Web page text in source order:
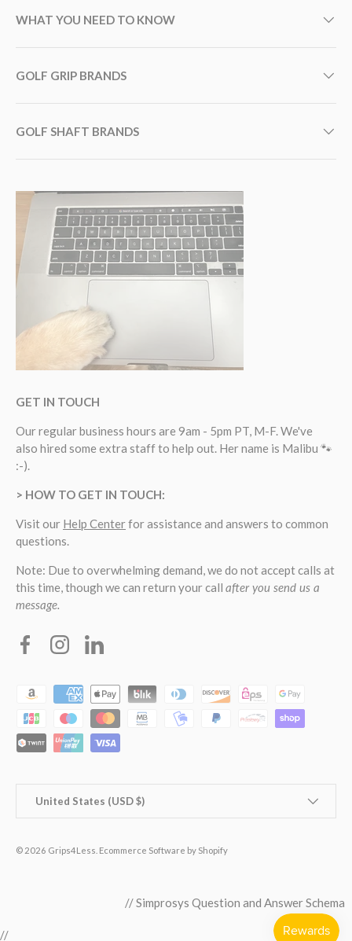
WHAT YOU NEED TO KNOW
GOLF GRIP BRANDS
GOLF SHAFT BRANDS
GET IN TOUCH
Our regular business hours are 9am - 5pm PT, M-F. We've
also hired some extra staff to help out. Her name is Malibu 🐾
:-).
> HOW TO GET IN TOUCH:
Visit our Help Centerfor assistance and answers to common
questions.
Note: Due to overwhelming demand, we do not accept calls at
this time, though we can return your call after you send us a
message.
FacebookInstagramLinkedin
Payment methods accepted
United States (USD $)
© 2026 Grips4Less Ecommerce Software by Shopify
// Simprosys Question and Answer Schema
//